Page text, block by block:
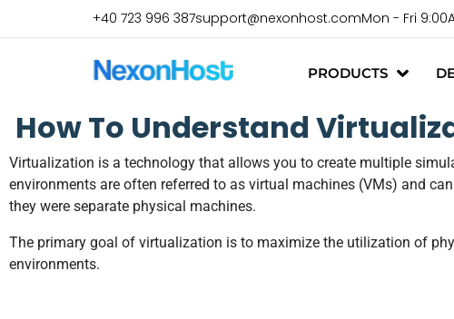
+40 723 996 387support@nexonhost.comMon - Fri
PRODUCTS
How To Understand
Virtualization is a technology that allows you to create multiple
environments are often referred to as virtual machines (VMs) and
they were separate physical machines.
The primary goal of virtualization is to maximize the utilization of
environments.